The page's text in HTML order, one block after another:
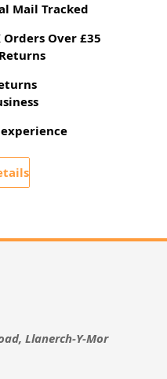
Mail Tracked
Over £35
Llanerch-Y-Mor